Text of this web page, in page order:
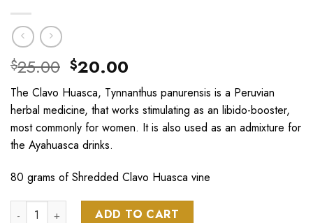
$25.00 Original
price
was:
$25.00.
$20.00
price
is:
$20.00.
The Clavo Huasca, Tynnanthus panurensis is a Peruvian
herbal medicine, that works stimulating as an libido-booster,
most commonly for women. It is also used as an admixture for
the Ayahuasca drinks.
80 grams of Shredded Clavo Huasca vine
Clavo Huasca Vine Tynnanthus Panurensis quantity
ADD TO CART